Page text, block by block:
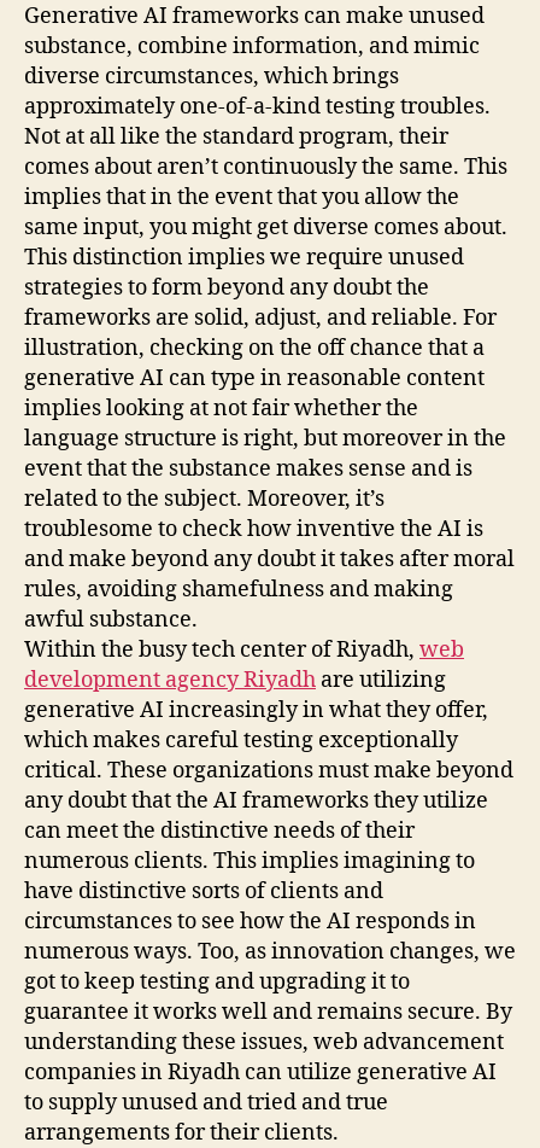
Generative AI frameworks can make unused
substance, combine information, and mimic
diverse circumstances, which brings
approximately one-of-a-kind testing troubles.
Not at all like the standard program, their
comes about aren’t continuously the same. This
implies that in the event that you allow the
same input, you might get diverse comes about.
This distinction implies we require unused
strategies to form beyond any doubt the
frameworks are solid, adjust, and reliable. For
illustration, checking on the off chance that a
generative AI can type in reasonable content
implies looking at not fair whether the
language structure is right, but moreover in the
event that the substance makes sense and is
related to the subject. Moreover, it’s
troublesome to check how inventive the AI is
and make beyond any doubt it takes after moral
rules, avoiding shamefulness and making
awful substance.
Within the busy tech center of Riyadh, web
development agency Riyadh are utilizing
generative AI increasingly in what they offer,
which makes careful testing exceptionally
critical. These organizations must make beyond
any doubt that the AI frameworks they utilize
can meet the distinctive needs of their
numerous clients. This implies imagining to
have distinctive sorts of clients and
circumstances to see how the AI responds in
numerous ways. Too, as innovation changes, we
got to keep testing and upgrading it to
guarantee it works well and remains secure. By
understanding these issues, web advancement
companies in Riyadh can utilize generative AI
to supply unused and tried and true
arrangements for their clients.